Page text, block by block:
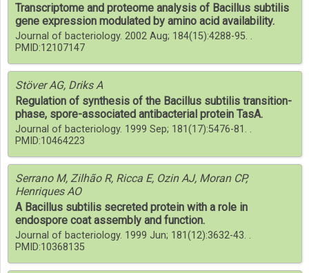
Transcriptome and proteome analysis of Bacillus subtilis
gene expression modulated by amino acid availability.
Journal of bacteriology. 2002 Aug; 184(15):4288-95. .
PMID:12107147
Stöver AG, Driks A
Regulation of synthesis of the Bacillus subtilis transition-
phase, spore-associated antibacterial protein TasA.
Journal of bacteriology. 1999 Sep; 181(17):5476-81. .
PMID:10464223
Serrano M, Zilhão R, Ricca E, Ozin AJ, Moran CP,
Henriques AO
A Bacillus subtilis secreted protein with a role in
endospore coat assembly and function.
Journal of bacteriology. 1999 Jun; 181(12):3632-43. .
PMID:10368135